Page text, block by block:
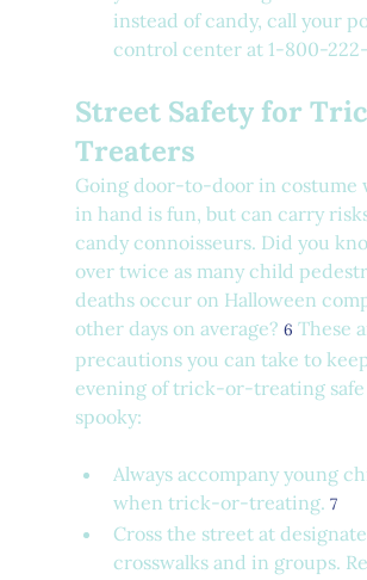
instead of candy, call your
control center at 1-800-222-
Street Safety for
Treaters
Going door-to-door in costume
in hand is fun, but can carry
candy connoisseurs. Did you
over twice as many child
deaths occur on Halloween
other days on average? 6 These
precautions you can take to
evening of trick-or-treating safe
spooky:
Always accompany young
when trick-or-treating. 7
Cross the street at
crosswalks and in groups.